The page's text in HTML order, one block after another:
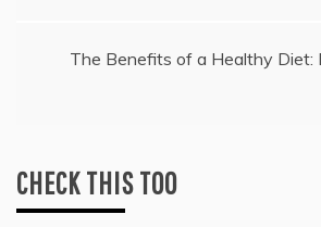
The Benefits of a Healthy Diet:
CHECK THIS TOO